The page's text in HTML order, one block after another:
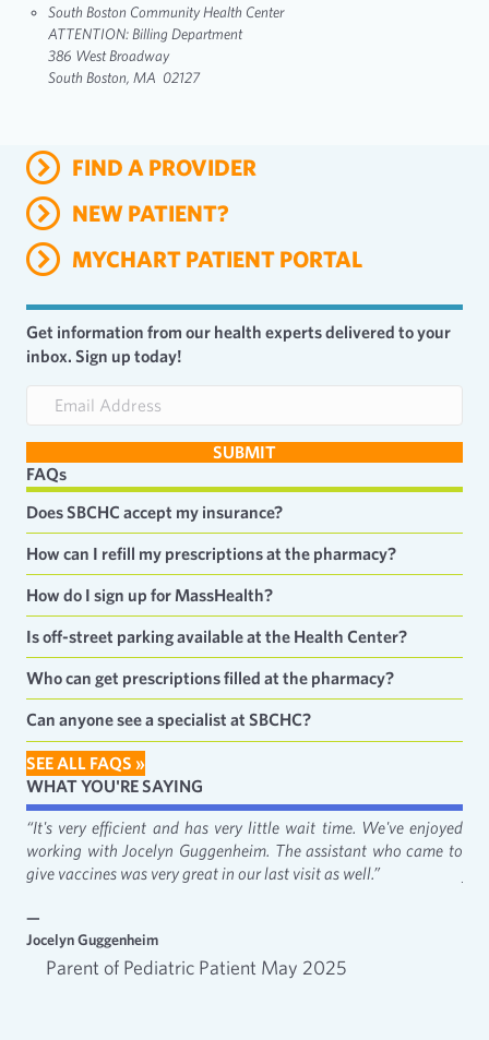
South Boston Community Health Center
ATTENTION: Billing Department
386 West Broadway
South Boston, MA 02127
FIND A PROVIDER
NEW PATIENT?
MYCHART PATIENT PORTAL
Get information from our health experts delivered to your
inbox. Sign up today!
a
i
l
A
d
e
s
s
SUBMIT
FAQs
Does SBCHC accept my insurance?
How can I refill my prescriptions at the pharmacy?
How do I sign up for MassHealth?
Is off-street parking available at the Health Center?
Who can get prescriptions filled at the pharmacy?
Can anyone see a specialist at SBCHC?
SEE ALL FAQS »
WHAT YOU'RE SAYING
“It's very efficient and has very little wait time. We've enjoyed
working with Jocelyn Guggenheim. The assistant who came to
give vaccines was very great in our last visit as well.”
—
Jocelyn Guggenheim
Parent of Pediatric Patient May 2025